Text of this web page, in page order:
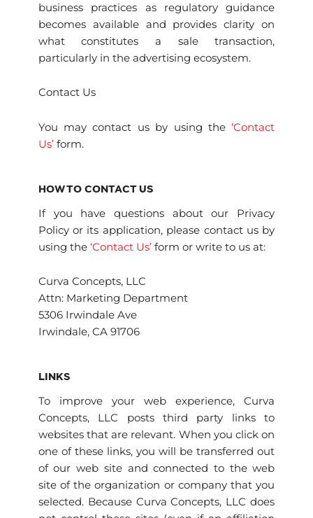
business practices as regulatory guidance
becomes available and provides clarity on
what constitutes a sale transaction,
particularly in the advertising ecosystem.
Contact Us
You may contact us by using the‘Contact
Us’form.
HOW TO CONTACT US
If you have questions about our Privacy
Policy or its application, please contact us by
using the ‘Contact Us’form or write to us at:
Curva Concepts, LLC
Attn: Marketing Department
5306 Irwindale Ave
Irwindale, CA 91706
LINKS
To improve your web experience, Curva
Concepts, LLC posts third party links to
websites that are relevant. When you click on
one of these links, you will be transferred out
of our web site and connected to the web
site of the organization or company that you
selected. Because Curva Concepts, LLC does